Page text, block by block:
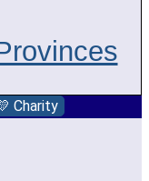
Charity